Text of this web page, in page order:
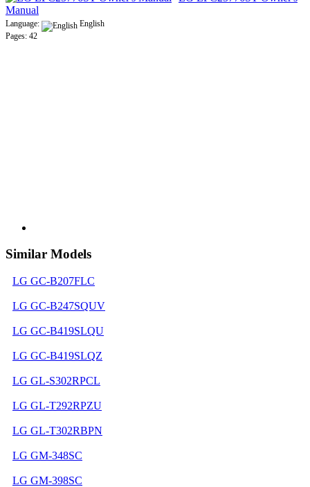
Manual
Language:
English
Pages: 42
Similar Models
LG GC-B207FLC
LG GC-B247SQUV
LG GC-B419SLQU
LG GC-B419SLQZ
LG GL-S302RPCL
LG GL-T292RPZU
LG GL-T302RBPN
LG GM-348SC
LG GM-398SC